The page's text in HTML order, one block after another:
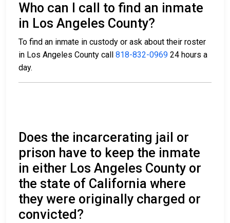
Who can I call to find an inmate
in Los Angeles County?
To find an inmate in custody or ask about their roster
in Los Angeles County call 818-832-0969 24 hours a
day.
Does the incarcerating jail or
prison have to keep the inmate
in either Los Angeles County or
the state of California where
they were originally charged or
convicted?